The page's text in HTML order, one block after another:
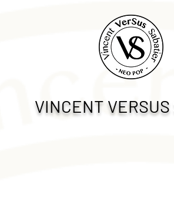
VINCENT